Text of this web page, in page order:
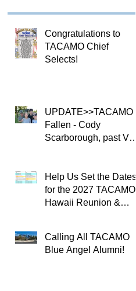
Congratulations to
TACAMO Chief
Selects!
UPDATE>>TACAMO
Fallen - Cody
Scarborough, past VQ-
Help Us Set the Dates
for the 2027 TACAMO
Hawaii Reunion &
Ceremony 🌺
Calling All TACAMO
Blue Angel Alumni!